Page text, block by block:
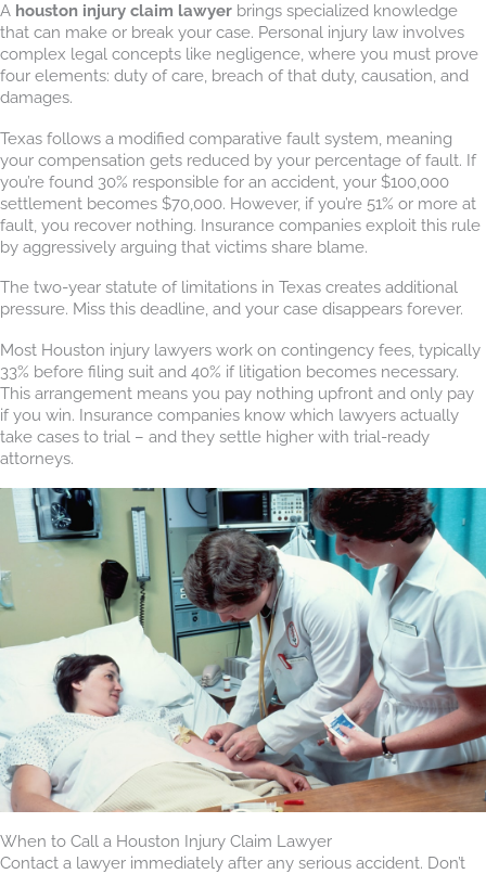
A houston injury claim lawyer brings specialized knowledge
that can make or break your case. Personal injury law involves
complex legal concepts like negligence, where you must prove
four elements: duty of care, breach of that duty, causation, and
damages.
Texas follows a modified comparative fault system, meaning
your compensation gets reduced by your percentage of fault. If
you’re found 30% responsible for an accident, your $100,000
settlement becomes $70,000. However, if you’re 51% or more at
fault, you recover nothing. Insurance companies exploit this rule
by aggressively arguing that victims share blame.
The two-year statute of limitations in Texas creates additional
pressure. Miss this deadline, and your case disappears forever.
Most Houston injury lawyers work on contingency fees, typically
33% before filing suit and 40% if litigation becomes necessary.
This arrangement means you pay nothing upfront and only pay
if you win. Insurance companies know which lawyers actually
take cases to trial – and they settle higher with trial-ready
attorneys.
When to Call a Houston Injury Claim Lawyer
Contact a lawyer immediately after any serious accident. Don’t